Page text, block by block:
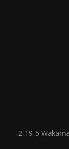
2-19-5